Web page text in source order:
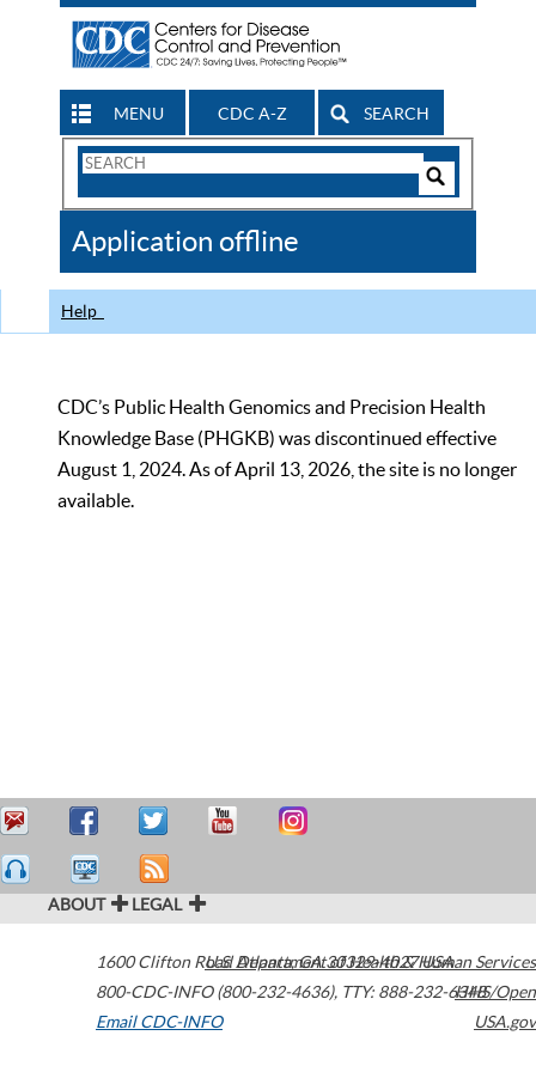
MENU CDC A-Z SEARCH
Search
CDC
Application offline
Help
CDC’s Public Health Genomics and Precision Health
Knowledge Base (PHGKB) was discontinued effective
August 1, 2024. As of April 13, 2026, the site is no longer
available.
ABOUT LEGAL
1600 Clifton Road Atlanta,GA30329-4027USA
800-CDC-INFO (800-232-4636), TTY: 888-232-6348
Email CDC-INFO
U.S. Department of Health & Human Services
HHS/Open
USA.gov